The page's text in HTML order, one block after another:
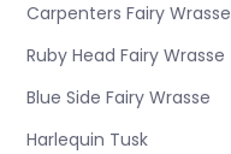
Carpenters Fairy Wrasse
Ruby Head Fairy Wrasse
Blue Side Fairy Wrasse
Harlequin Tusk